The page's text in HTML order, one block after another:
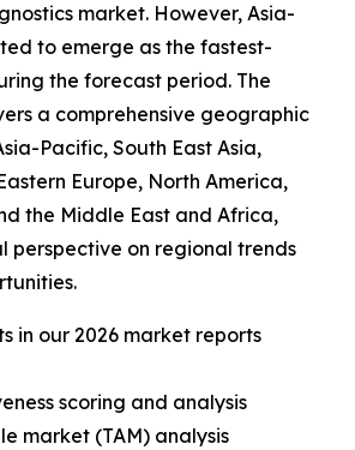
market. However, Asia-
to emerge as the fastest-
the forecast period. The
a comprehensive geographic
Pacific, South East Asia,
Europe, North America,
the Middle East and Africa,
perspective on regional trends
in our 2026 market reports
scoring and analysis
market (TAM) analysis